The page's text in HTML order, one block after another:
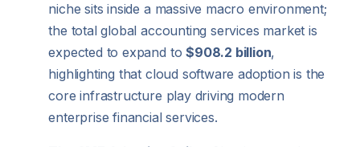
niche sits inside a massive macro environment;
the total global accounting services market is
expected to expand to$908.2 billion,
highlighting that cloud software adoption is the
core infrastructure play driving modern
enterprise financial services.